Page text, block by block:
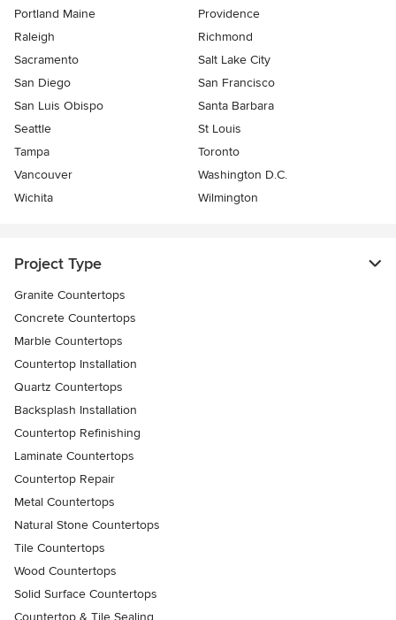
Portland Maine
Providence
Raleigh
Richmond
Sacramento
Salt Lake City
San Diego
San Francisco
San Luis Obispo
Santa Barbara
Seattle
St Louis
Tampa
Toronto
Vancouver
Washington D.C.
Wichita
Wilmington
Project Type
Granite Countertops
Concrete Countertops
Marble Countertops
Countertop Installation
Quartz Countertops
Backsplash Installation
Countertop Refinishing
Laminate Countertops
Countertop Repair
Metal Countertops
Natural Stone Countertops
Tile Countertops
Wood Countertops
Solid Surface Countertops